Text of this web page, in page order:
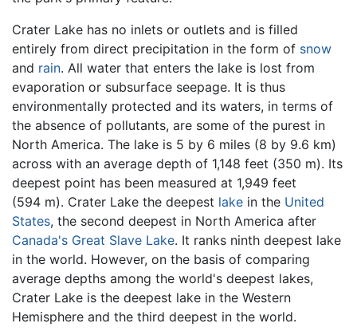
Crater Lake has no inlets or outlets and is filled
entirely from direct precipitation in the form of snow
and rain. All water that enters the lake is lost from
evaporation or subsurface seepage. It is thus
environmentally protected and its waters, in terms of
the absence of pollutants, are some of the purest in
North America. The lake is 5 by 6 miles (8 by 9.6 km)
across with an average depth of 1,148 feet (350 m). Its
deepest point has been measured at 1,949 feet
(594 m). Crater Lake the deepest lake in the United
States, the second deepest in North America after
Canada's Great Slave Lake. It ranks ninth deepest lake
in the world. However, on the basis of comparing
average depths among the world's deepest lakes,
Crater Lake is the deepest lake in the Western
Hemisphere and the third deepest in the world.